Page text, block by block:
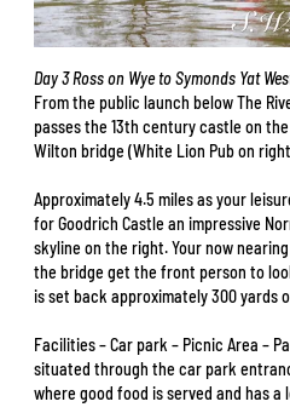
Day 3 Ross on Wye to Symonds Yat
From the public launch below The
passes the 13th century castle on
Wilton bridge (White Lion Pub on
Approximately 4.5 miles as your
for Goodrich Castle an impressive
skyline on the right. Your now
the bridge get the front person to
is set back approximately 300 yards
Facilities – Car park – Picnic Area –
situated through the car park
where good food is served and has